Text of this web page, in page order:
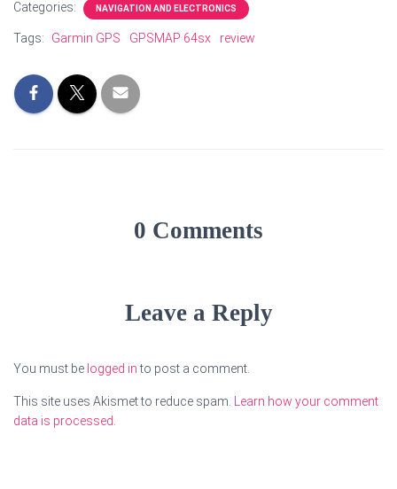
Categories: NAVIGATION AND ELECTRONICS
Tags: Garmin GPS GPSMAP 64sx review
0 Comments
Leave a Reply
You must be logged into post a comment.
This site uses Akismet to reduce spam.
Learn how your comment
data is processed.